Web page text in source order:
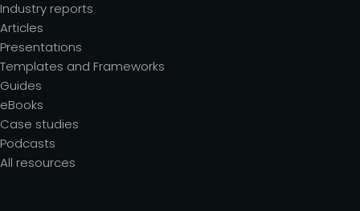
Industry reports
Articles
Presentations
Templates and Frameworks
Guides
eBooks
Case studies
Podcasts
All resources